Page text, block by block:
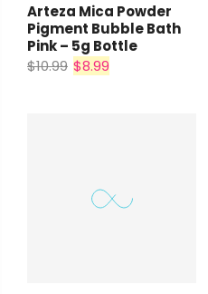
Arteza Mica Powder
Pigment Bubble Bath
Pink – 5g Bottle
$10.99 $8.99